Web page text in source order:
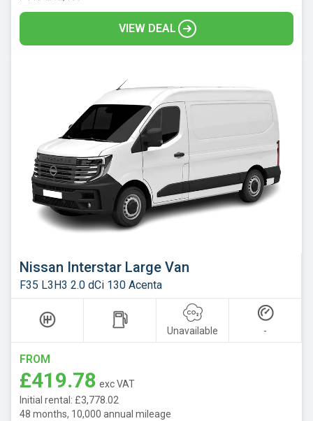
VIEW DEAL
Nissan Interstar Large Van
F35 L3H3 2.0 dCi 130 Acenta
Unavailable -
FROM
£419.78 exc VAT
Initial rental: £3,778.02
48 months, 10,000 annual mileage